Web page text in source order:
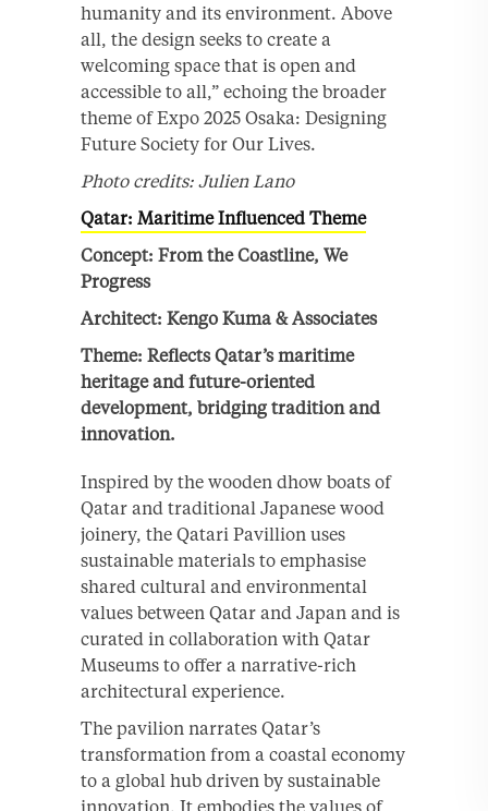
humanity and its environment. Above
all, the design seeks to create a
welcoming space that is open and
accessible to all,” echoing the broader
theme of Expo 2025 Osaka: Designing
Future Society for Our Lives.
Photo credits: Julien Lano
Qatar: Maritime Influenced Theme
Concept: From the Coastline, We
Progress
Architect: Kengo Kuma & Associates
Theme: Reflects Qatar’s maritime
heritage and future-oriented
development, bridging tradition and
innovation.
Inspired by the wooden dhow boats of
Qatar and traditional Japanese wood
joinery, the Qatari Pavillion uses
sustainable materials to emphasise
shared cultural and environmental
values between Qatar and Japan and is
curated in collaboration with Qatar
Museums to offer a narrative-rich
architectural experience.
The pavilion narrates Qatar’s
transformation from a coastal economy
to a global hub driven by sustainable
innovation. It embodies the values of